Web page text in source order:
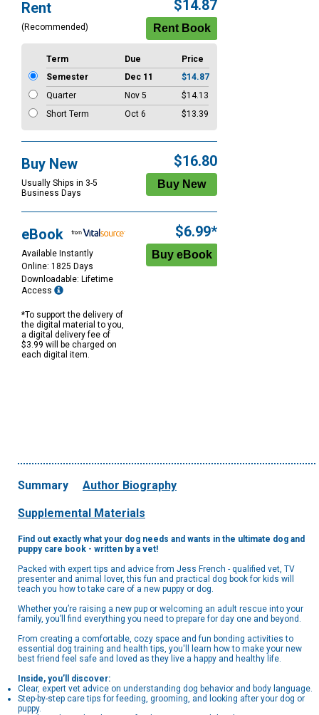
Options
Rent
(Recommended)
$14.87
Term Due
Price
Semester
Dec 11
$14.87
Quarter
Nov 5
$14.13
Short Term
Oct 6 $13.39
Buy New
Usually Ships in 3-5
Business Days
$16.80
eBook
Available Instantly
Online: 1825 Days
Downloadable: Lifetime
Access
*To support the delivery of
the digital material to you,
a digital delivery fee of
$3.99 will be charged on
each digital item.
$6.99*
Summary Author Biography
Supplemental Materials
Find out exactly what your dog needs and wants in the ultimate dog and
puppy care book - written by a vet!
Packed with expert tips and advice from Jess French - qualified vet, TV
presenter and animal lover, this fun and practical dog book for kids will
teach you how to take care of a new puppy or dog.
Whether you’re raising a new pup or welcoming an adult rescue into your
family, you’ll find everything you need to prepare for day one and beyond.
From creating a comfortable, cozy space and fun bonding activities to
essential dog training and health tips, you'll learn how to make your new
best friend feel safe and loved as they live a happy and healthy life.
Inside, you’ll discover:
Clear, expert vet advice on understanding dog behavior and body language.
Step-by-step care tips for feeding, grooming, and looking after your dog or
puppy.